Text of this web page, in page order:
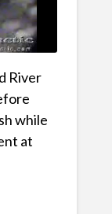
River
while
at